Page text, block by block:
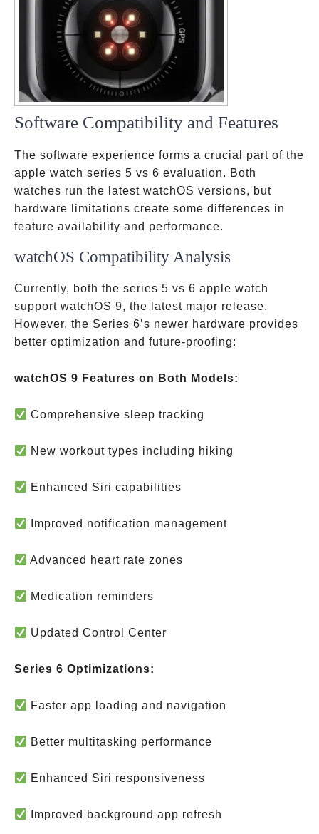
Software Compatibility and Features
The software experience forms a crucial part of the
apple watch series 5 vs 6 evaluation. Both
watches run the latest watchOS versions, but
hardware limitations create some differences in
feature availability and performance.
watchOS Compatibility Analysis
Currently, both the series 5 vs 6 apple watch
support watchOS 9, the latest major release.
However, the Series 6’s newer hardware provides
better optimization and future-proofing:
watchOS 9 Features on Both Models:
Comprehensive sleep tracking
New workout types including hiking
Enhanced Siri capabilities
Improved notification management
Advanced heart rate zones
Medication reminders
Updated Control Center
Series 6 Optimizations:
Faster app loading and navigation
Better multitasking performance
Enhanced Siri responsiveness
Improved background app refresh